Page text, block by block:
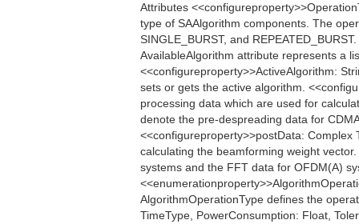
Attributes
type of SAAlgorithm components. The
SINGLE_BURST, and
AvailableAlgorithm attribute represents a
<<configureproperty>>ActiveAlgorithm:
sets or gets the active algorithm.
processing data which are used for
denote the pre-despreading data for
<<configureproperty>>postData:
calculating the beamforming weight
systems and the FFT data for OFDM(A)
AlgorithmOperationType defines the
TimeType, PowerConsumption: Float,